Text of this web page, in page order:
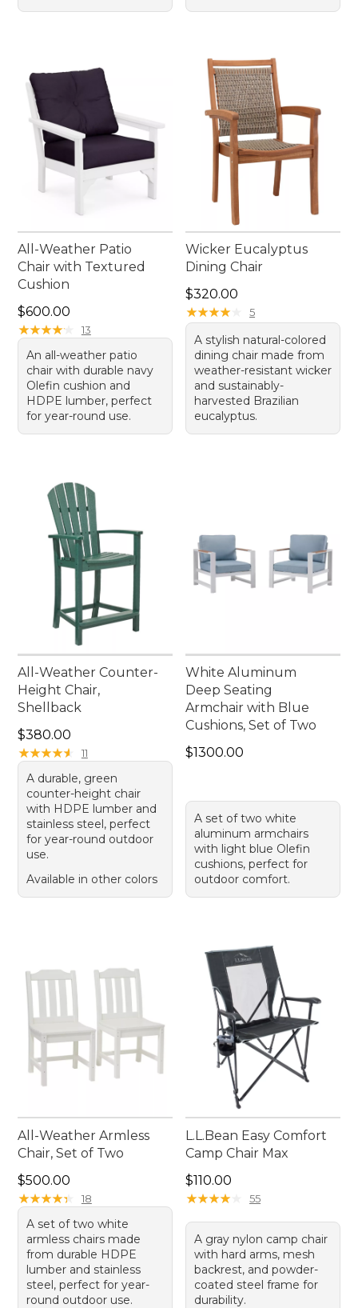
All-Weather Patio
Chair with Textured
Cushion
Price: $600.00
$600.00
★★★★★
★★★★★ 13
An all-weather patio
chair with durable navy
Olefin cushion and
HDPE lumber, perfect
for year-round use.
Wicker Eucalyptus
Dining Chair
Price: $320.00
$320.00
★★★★★
★★★★★ 5
A stylish natural-colored
dining chair made from
weather-resistant wicker
and sustainably-
harvested Brazilian
eucalyptus.
All-Weather Counter-
Height Chair,
Shellback
Price: $380.00
$380.00
★★★★★
★★★★★ 11
A durable, green
counter-height chair
with HDPE lumber and
stainless steel, perfect
for year-round outdoor
use.
Available in other colors
White Aluminum
Deep Seating
Armchair with Blue
Cushions, Set of Two
Price: $1300.00
$1300.00
A set of two white
aluminum armchairs
with light blue Olefin
cushions, perfect for
outdoor comfort.
All-Weather Armless
Chair, Set of Two
Price: $500.00
$500.00
★★★★★
★★★★★ 18
A set of two white
armless chairs made
from durable HDPE
lumber and stainless
steel, perfect for year-
round outdoor use.
L.L.Bean Easy Comfort
Camp Chair Max
Price: $110.00
$110.00
★★★★★
★★★★★ 55
A gray nylon camp chair
with hard arms, mesh
backrest, and powder-
coated steel frame for
durability.